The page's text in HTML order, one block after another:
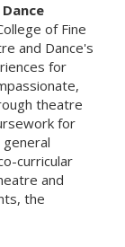
of Fine
and Dance's
for
theatre
for
curricular
and
the